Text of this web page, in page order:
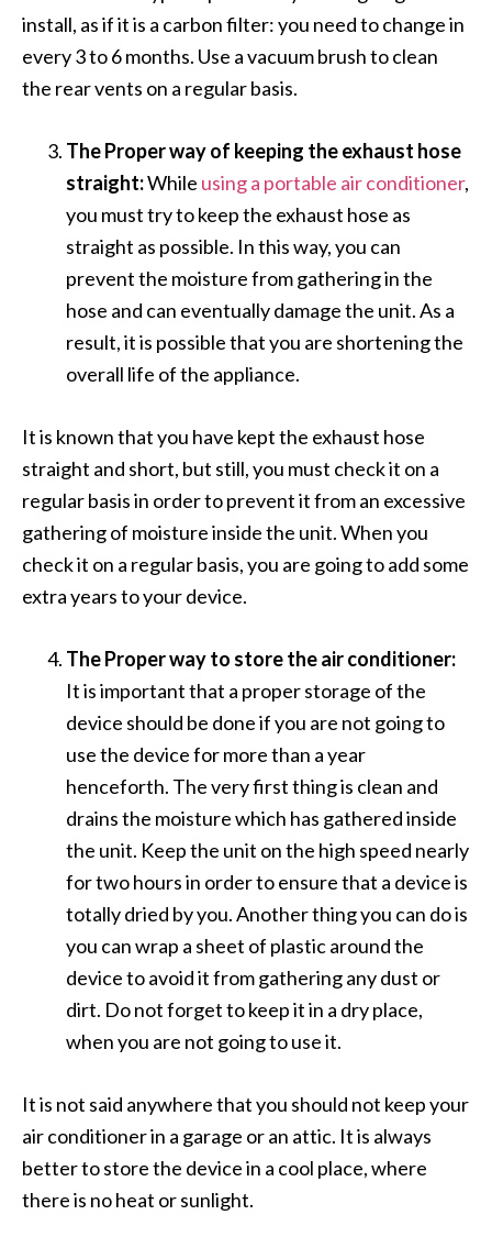
install, as if it is a carbon filter: you need to change in
every 3 to 6 months. Use a vacuum brush to clean
the rear vents on a regular basis.
The Proper way of keeping the exhaust hose
straight:While using a portable air conditioner,
you must try to keep the exhaust hose as
straight as possible. In this way, you can
prevent the moisture from gathering in the
hose and can eventually damage the unit. As a
result, it is possible that you are shortening the
overall life of the appliance.
It is known that you have kept the exhaust hose
straight and short, but still, you must check it on a
regular basis in order to prevent it from an excessive
gathering of moisture inside the unit. When you
check it on a regular basis, you are going to add some
extra years to your device.
The Proper way to store the air conditioner:
It is important that a proper storage of the
device should be done if you are not going to
use the device for more than a year
henceforth. The very first thing is clean and
drains the moisture which has gathered inside
the unit. Keep the unit on the high speed nearly
for two hours in order to ensure that a device is
totally dried by you. Another thing you can do is
you can wrap a sheet of plastic around the
device to avoid it from gathering any dust or
dirt. Do not forget to keep it in a dry place,
when you are not going to use it.
It is not said anywhere that you should not keep your
air conditioner in a garage or an attic. It is always
better to store the device in a cool place, where
there is no heat or sunlight.